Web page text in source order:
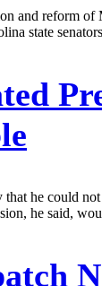
and reform of
state
he could
he said,